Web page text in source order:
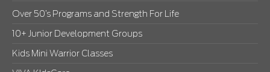
Over 50’s Programs and Strength For Life
10+ Junior Development Groups
Kids Mini Warrior Classes